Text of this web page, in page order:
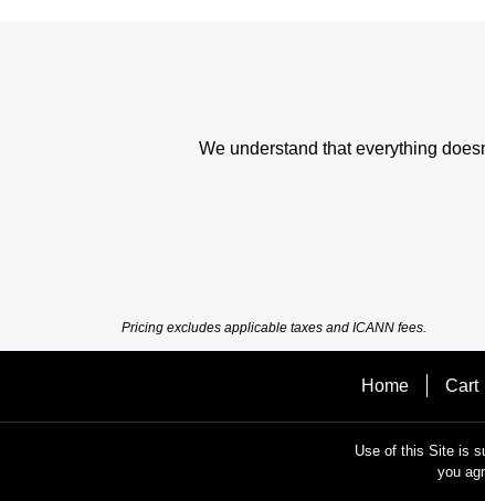
We understand that everything
Pricing excludes applicable taxes and ICANN fees.
Home Cart
Use of this Site is
you